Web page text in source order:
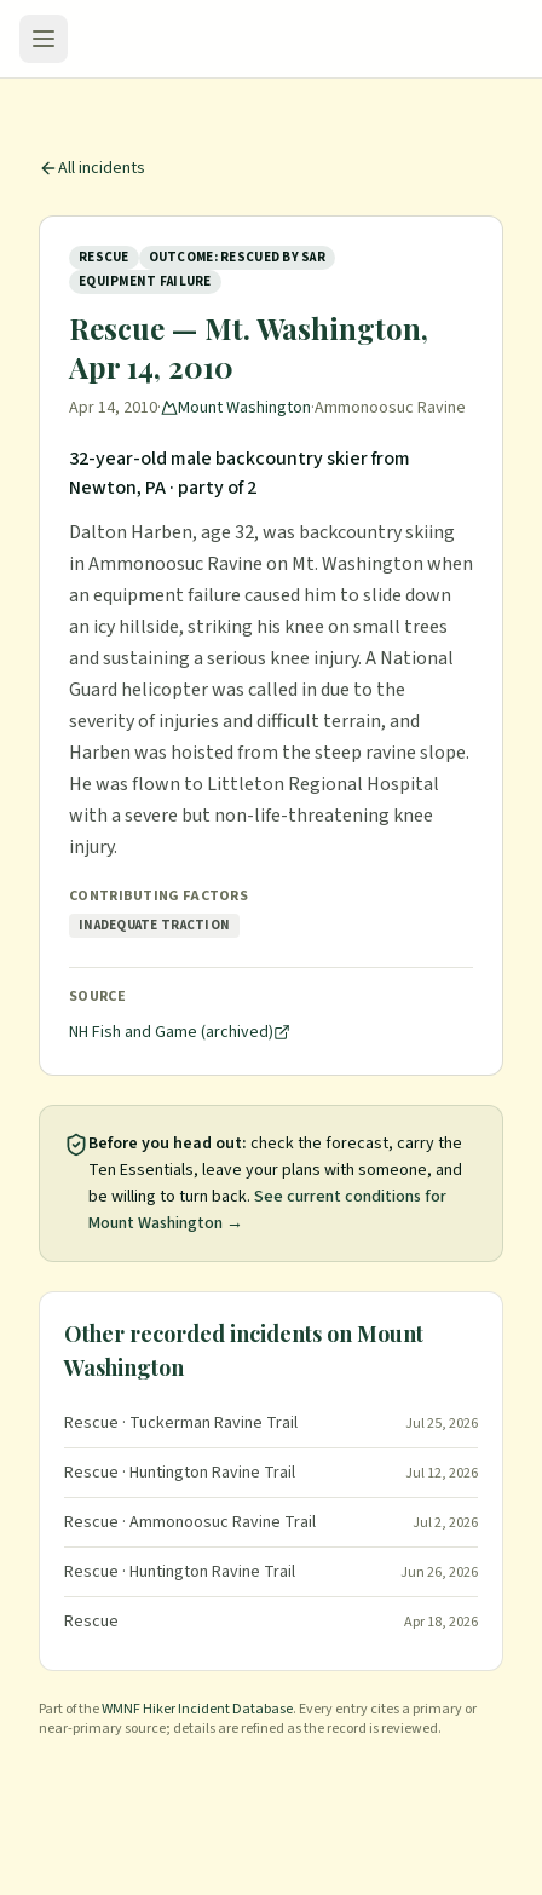
All incidents
RESCUE
OUTCOME: RESCUED BY SAR
EQUIPMENT FAILURE
Rescue — Mt. Washington,
Apr 14, 2010
Apr 14, 2010· Mount Washington·Ammonoosuc Ravine
32-year-old male backcountry skier from
Newton, PA· party of 2
Dalton Harben, age 32, was backcountry skiing
in Ammonoosuc Ravine on Mt. Washington when
an equipment failure caused him to slide down
an icy hillside, striking his knee on small trees
and sustaining a serious knee injury. A National
Guard helicopter was called in due to the
severity of injuries and difficult terrain, and
Harben was hoisted from the steep ravine slope.
He was flown to Littleton Regional Hospital
with a severe but non-life-threatening knee
injury.
CONTRIBUTING FACTORS
INADEQUATE TRACTION
SOURCE
NH Fish and Game (archived)
Before you head out: check the forecast, carry the
Ten Essentials, leave your plans with someone, and
be willing to turn back. See current conditions for
Mount Washington →
Other recorded incidents onMount
Washington
Rescue · Tuckerman Ravine Trail Jul 25, 2026
Rescue · Huntington Ravine Trail Jul 12, 2026
Rescue · Ammonoosuc Ravine Trail Jul 2, 2026
Rescue · Huntington Ravine Trail Jun 26, 2026
Rescue Apr 18, 2026
Part of theWMNF Hiker Incident Database. Every entry cites a primary or
near-primary source; details are refined as the record is reviewed.